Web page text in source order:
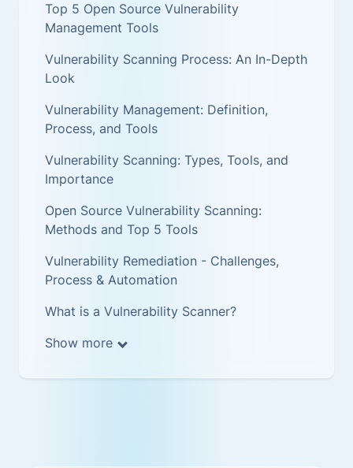
Top 5 Open Source Vulnerability
Management Tools
Vulnerability Scanning Process: An In-Depth
Look
Vulnerability Management: Definition,
Process, and Tools
Vulnerability Scanning: Types, Tools, and
Importance
Open Source Vulnerability Scanning:
Methods and Top 5 Tools
Vulnerability Remediation - Challenges,
Process & Automation
What is a Vulnerability Scanner?
Show more